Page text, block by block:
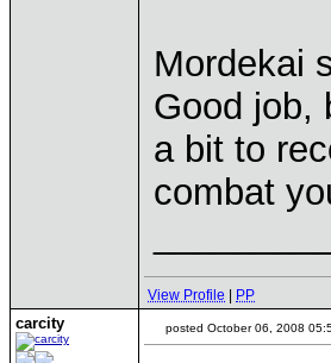
Mordekai
Good job,
a bit to
combat
View Profile PP
carcity posted October 06, 2008